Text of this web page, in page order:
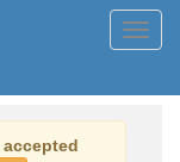
accepted